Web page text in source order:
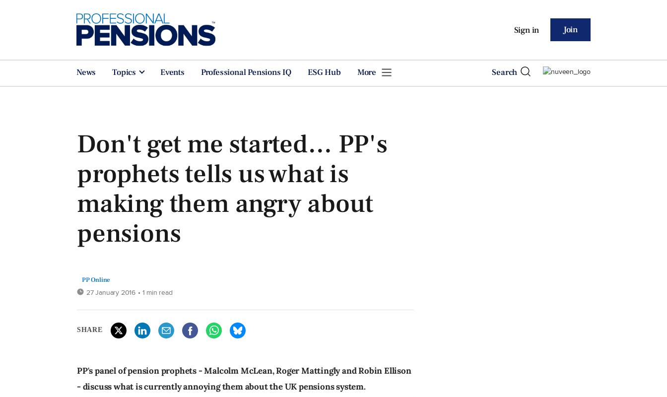
Sign in Join
News Topics Events Professional Pensions IQ ESG Hub More Search
Don't get me started… PP's
prophets tells us what is
making them angry about
pensions
PP Online
27 January 2016 • 1 min read
SHARE
PP's panel of pension prophets - Malcolm McLean, Roger Mattingly and Robin Ellison
- discuss what is currently annoying them about the UK pensions system.